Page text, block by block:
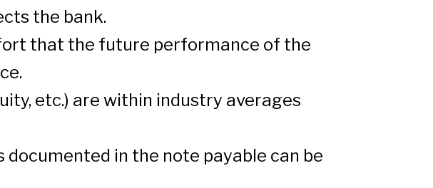
the bank.
that the future performance of the
etc.) are within industry averages
in the note payable can be